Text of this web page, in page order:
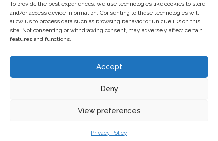
To provide the best experiences, we use technologies like cookies to store
and/or access device information. Consenting to these technologies will
allow us to process data such as browsing behavior or unique IDs on this
site. Not consenting or withdrawing consent, may adversely affect certain
features and functions.
Accept
Deny
View preferences
Privacy Policy
For a comprehensive review of your personal situation, always consult with
a tax or legal advisor. Neither Cetera Wealth Services LLC nor any of its
representatives may give legal or tax advice.
properly registered. Not all of the products and services referenced on this
site may be available in every state and through every advisor listed. For
additional information, please contact the advisor(s) listed on the site, visit
Important information and form CRS//Business Continuity Plan